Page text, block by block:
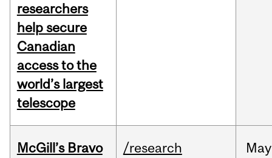
researchers
help secure
Canadian
access to the
world’s largest
telescope
McGill’s Bravo
/research May